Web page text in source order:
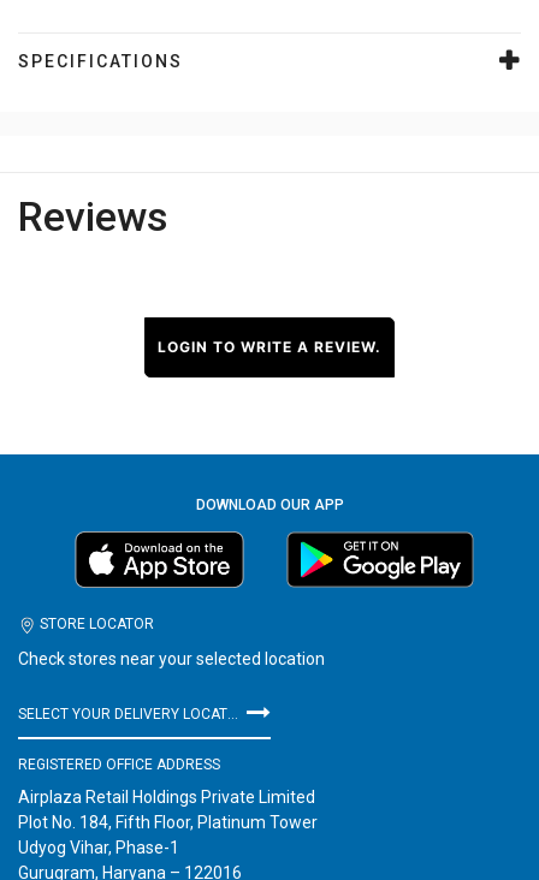
SPECIFICATIONS
Reviews
LOGIN TO WRITE A REVIEW.
DOWNLOAD OUR APP
STORE LOCATOR
Check stores near your selected location
REGISTERED OFFICE ADDRESS
Airplaza Retail Holdings Private Limited
Plot No. 184, Fifth Floor, Platinum Tower
Udyog Vihar, Phase-1
Gurugram, Haryana – 122016